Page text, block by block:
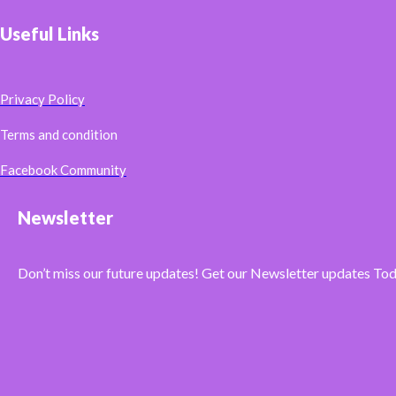
Useful Links
Privacy Policy
Terms and condition
Facebook Community
Newsletter
Don’t miss our future updates! Get our Newsletter updates